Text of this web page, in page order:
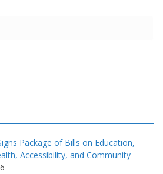
Package of Bills on Education,
Accessibility, and Community